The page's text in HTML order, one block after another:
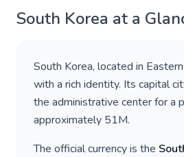
South Korea at a
South Korea, located in
with a rich identity. Its capital
the administrative center for a
approximately 51M.
The official currency is the